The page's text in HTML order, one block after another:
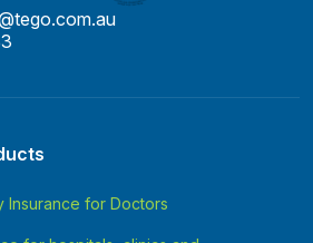
Insurance for Doctors